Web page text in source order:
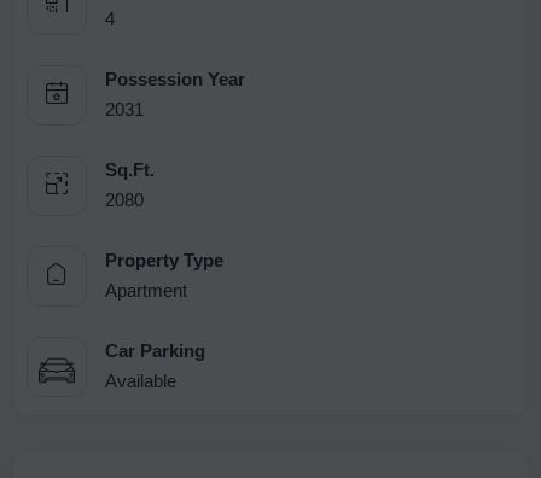
4
Possession Year
2031
Sq.Ft.
2080
Property Type
Apartment
Car Parking
Available